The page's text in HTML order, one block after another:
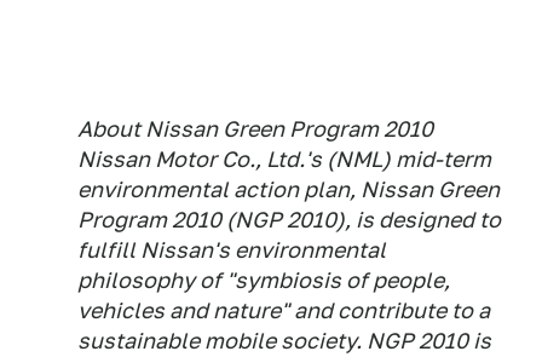
About Nissan Green Program 2010
Nissan Motor Co., Ltd.'s (NML) mid-term
environmental action plan, Nissan Green
Program 2010 (NGP 2010), is designed to
fulfill Nissan's environmental
philosophy of "symbiosis of people,
vehicles and nature" and contribute to a
sustainable mobile society. NGP 2010 is